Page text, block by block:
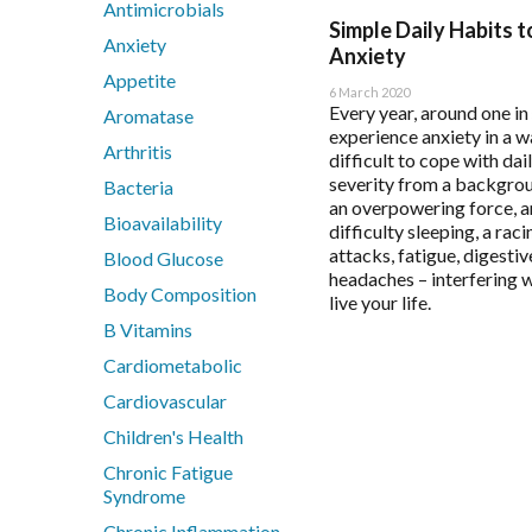
BioActiv HealthCare
BioActiv HealthCare Compounding
BioCeuticals
BioCeuticals Clinical
Bioclinic Naturals
Blackmores Professional
Brauer Professional
Cell-Logic
ChinaMed
Designs for Health
Flordis
Froximun
Fulhealth Industries
Give Back Health
Harmony
Healthwise
Heel
Herbs of Gold
Homoeceuticals
Immuron Protectyn
Immune Health
Men's Health
Mental Health
Metabolic Syndrome
Musculoskeletal
Renal Health
Reproductive Health
Respiratory Health
Stress Support
Vegan
Women's Health
Metagenics Categories
Allergy & Reactivity Reduction Program
Health
Mast Cell
Meno-D
Mood and
Multiple
Patient
Patient
Antimicrobials
Anxiety
Appetite
Aromatase
Arthritis
Bacteria
Bioavailability
Blood Glucose
Body Composition
B Vitamins
Cardiometabolic
Cardiovascular
Children's Health
Chronic Fatigue
Syndrome
Simple Daily Habits
Anxiety
6 March 2020
Every year, around one
experience anxiety in a
difficult to cope with
severity from a
an overpowering force,
difficulty sleeping, a
attacks, fatigue,
headaches – interfering
live your life.